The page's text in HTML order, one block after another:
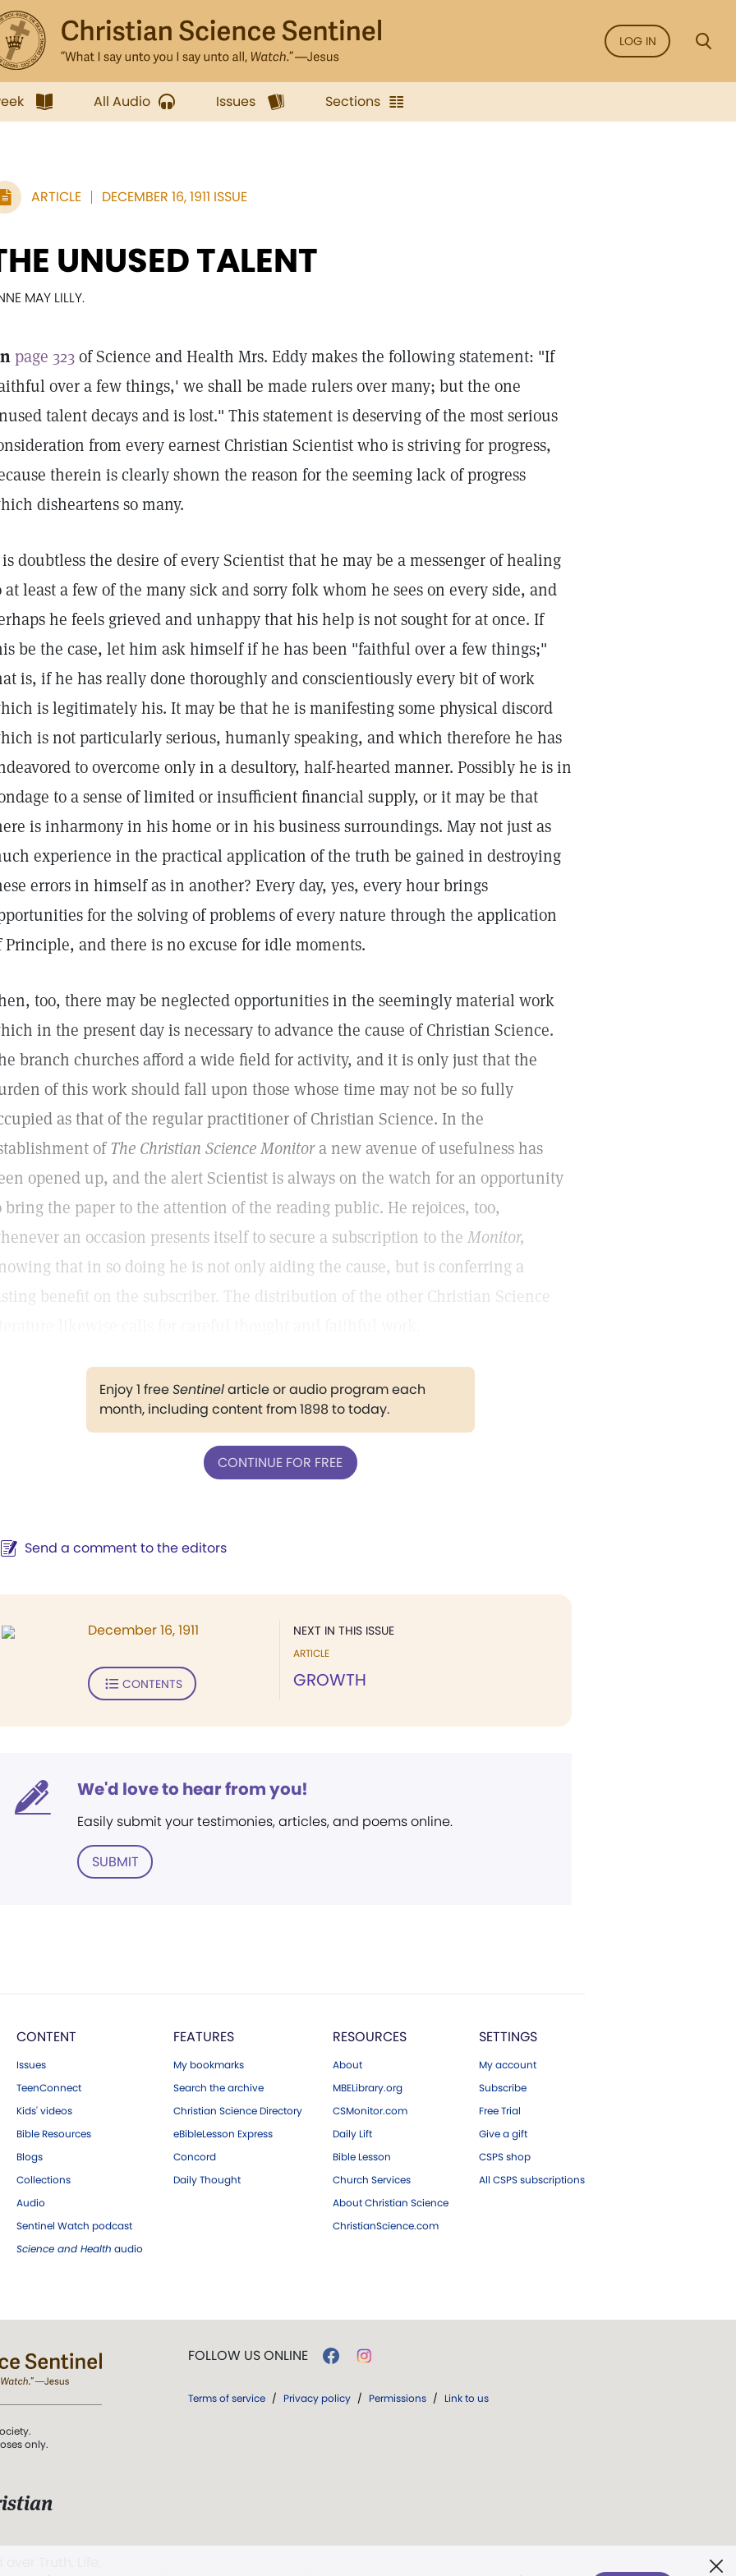
LOG IN
All Audio Issues Sections
ARTICLE DECEMBER 16, 1911 ISSUE
UNUSED TALENT
MAY LILLY.
page 323of Science and Health Mrs. Eddy makes the following statement: "If
over a few things,' we shall be made rulers over many; but the one
talent decays and is lost." This statement is deserving of the most serious
from every earnest Christian Scientist who is striving for progress,
therein is clearly shown the reason for the seeming lack of progress
disheartens so many.
doubtless the desire of every Scientist that he may be a messenger of healing
at least a few of the many sick and sorry folk whom he sees on every side, and
he feels grieved and unhappy that his help is not sought for at once. If
be the case, let him ask himself if he has been "faithful over a few things;"
is, if he has really done thoroughly and conscientiously every bit of work
is legitimately his. It may be that he is manifesting some physical discord
is not particularly serious, humanly speaking, and which therefore he has
to overcome only in a desultory, half-hearted manner. Possibly he is in
to a sense of limited or insufficient financial supply, or it may be that
is inharmony in his home or in his business surroundings. May not just as
experience in the practical application of the truth be gained in destroying
errors in himself as in another? Every day, yes, every hour brings
for the solving of problems of every nature through the application
Principle, and there is no excuse for idle moments.
too, there may be neglected opportunities in the seemingly material work
in the present day is necessary to advance the cause of Christian Science.
branch churches afford a wide field for activity, and it is only just that the
of this work should fall upon those whose time may not be so fully
as that of the regular practitioner of Christian Science. In the
of The Christian Science Monitora new avenue of usefulness has
opened up, and the alert Scientist is always on the watch for an opportunity
bring the paper to the attention of the reading public. He rejoices, too,
an occasion presents itself to secure a subscription to the Monitor,
that in so doing he is not only aiding the cause, but is conferring a
benefit on the subscriber. The distribution of the other Christian Science
Enjoy 1 freeSentinelarticle or audio program each
month, including content from 1898 to today.
CONTINUE FOR FREE
Send a comment to the editors
NEXT IN THIS ISSUE
ARTICLE
GROWTH
December 16, 1911
CONTENTS
We'd love to hear from you!
Easily submit your testimonies, articles, and poems online.
SUBMIT
CONTENT
Issues
TeenConnect
Kids' videos
Bible Resources
Blogs
Collections
Audio
Sentinel Watch podcast
Science and Health audio
FEATURES
My bookmarks
Search the archive
Christian Science Directory
eBibleLesson Express
Concord
Daily Thought
RESOURCES
About
MBELibrary.org
CSMonitor.com
Daily Lift
Bible Lesson
Church Services
About Christian Science
ChristianScience.com
SETTINGS
My account
Subscribe
Free Trial
Give a gift
CSPS shop
All CSPS subscriptions
only.
FOLLOW US ONLINE
Terms of service / Privacy policy / Permissions / Link to us